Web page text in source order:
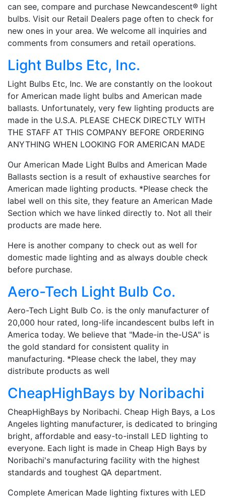
can see, compare and purchase Newcandescent® light
bulbs. Visit our Retail Dealers page often to check for
new ones in your area. We welcome all inquiries and
comments from consumers and retail operations.
Light Bulbs Etc, Inc.
Light Bulbs Etc, Inc. We are constantly on the lookout
for American made light bulbs and American made
ballasts. Unfortunately, very few lighting products are
made in the U.S.A. PLEASE CHECK DIRECTLY WITH
THE STAFF AT THIS COMPANY BEFORE ORDERING
ANYTHING WHEN LOOKING FOR AMERICAN MADE
Our American Made Light Bulbs and American Made
Ballasts section is a result of exhaustive searches for
American made lighting products. *Please check the
label well on this site, they feature an American Made
Section which we have linked directly to. Not all their
products are made here.
Here is another company to check out as well for
domestic made lighting and as always double check
before purchase.
Aero-Tech Light Bulb Co.
Aero-Tech Light Bulb Co. is the only manufacturer of
20,000 hour rated, long-life incandescent bulbs left in
America today. We believe that "Made-in the-USA" is
the gold standard for consistent quality in
manufacturing. *Please check the label, they may
distribute products as well
CheapHighBays by Noribachi
CheapHighBays by Noribachi. Cheap High Bays, a Los
Angeles lighting manufacturer, is dedicated to bringing
bright, affordable and easy-to-install LED lighting to
everyone. Each light is made in Cheap High Bays by
Noribachi's manufacturing facility with the highest
standards and toughest QA department.
Complete American Made lighting fixtures with LED